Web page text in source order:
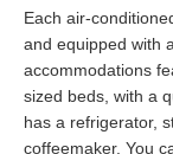
Each air-
and equipped with a fully functional kitchen. The
accommodations
sized beds, with a
has a refrigerator, stove, oven, microwave, and
coffeemaker. You can relax on the lanai or balcony with city